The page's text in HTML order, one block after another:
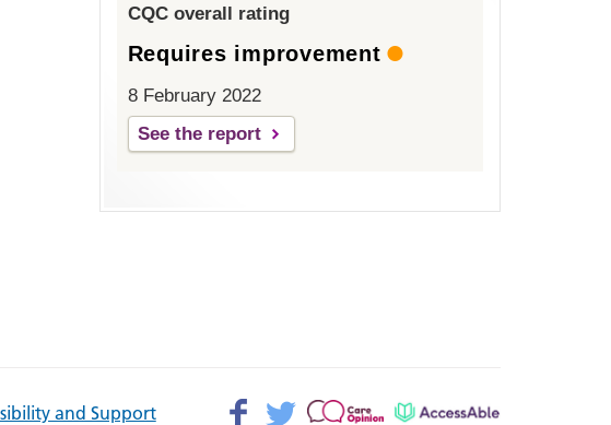
CQC overall rating
Requires improvement
8 February 2022
See the report
and Support Facebook>
Twitter> Patient